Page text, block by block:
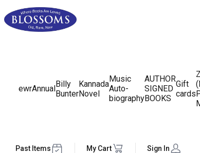
ewrAnnualBilly
Bunter
Kannada
Novel
Music
Auto-
biography
AUTHOR
SIGNED
BOOKS
Gift
cards
Past Items My Cart Sign In